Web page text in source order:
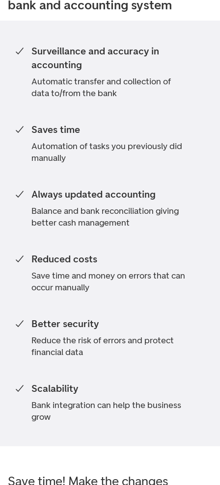
bank and accounting system
Surveillance and accuracy in
accounting
Automatic transfer and collection of
data to/from the bank
Saves time
Automation of tasks you previously did
manually
Always updated accounting
Balance and bank reconciliation giving
better cash management
Reduced costs
Save time and money on errors that can
occur manually
Better security
Reduce the risk of errors and protect
financial data
Scalability
Bank integration can help the business
grow
Save time! Make the changes